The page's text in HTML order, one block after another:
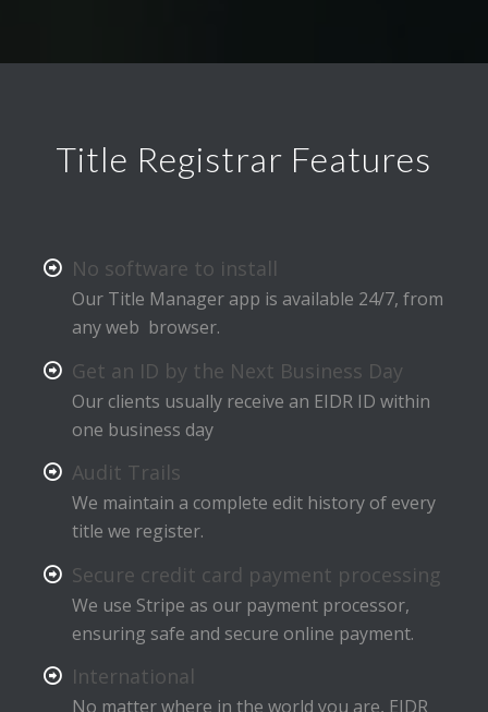
Title Registrar Features
No software to install
Our Title Manager app is available 24/7, from
any web browser.
Get an ID by the Next Business Day
Our clients usually receive an EIDR ID within
one business day
Audit Trails
We maintain a complete edit history of every
title we register.
Secure credit card payment processing
We use Stripe as our payment processor,
ensuring safe and secure online payment.
International
No matter where in the world you are, EIDR